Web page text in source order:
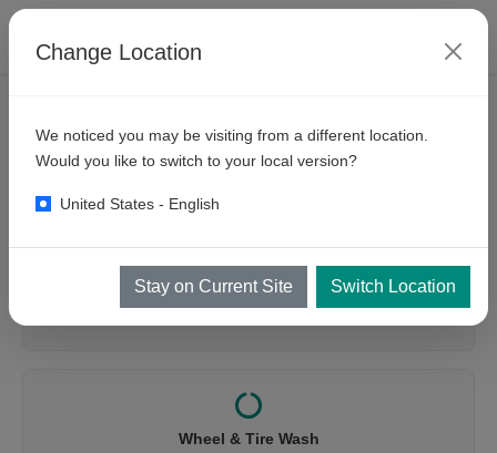
WHAT ARE YOU LOOKING FOR?
Find the Right Equipment
Vehicle Wash
Wheel & Tire Wash
Change Location
We noticed you may be visiting from a different location.
Would you like to switch to your local version?
United States - English
Stay on Current Site Switch Location